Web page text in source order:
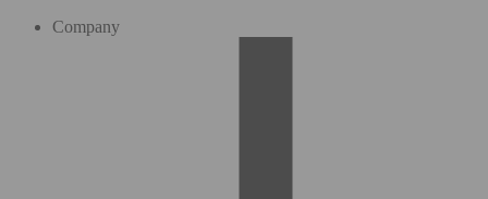
Company